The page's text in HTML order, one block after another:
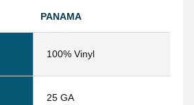
PANAMA
100% Vinyl
25 GA